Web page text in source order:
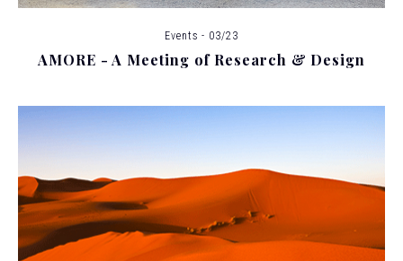
Events - 03/23
AMORE - A Meeting of Research & Design